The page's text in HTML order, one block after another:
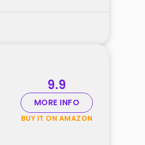
9.9
MORE INFO
BUY IT ON AMAZON